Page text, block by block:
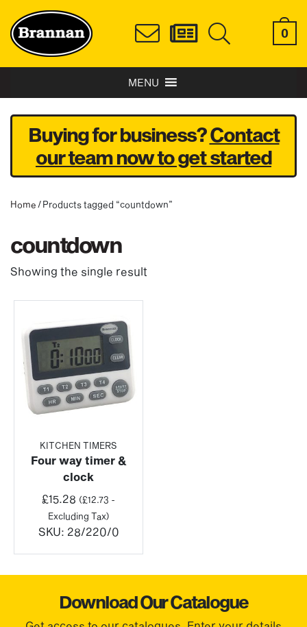
0
MENU
Buying for business?Contact
our team now to get started
Home / Products tagged “countdown”
countdown
Showing the single result
KITCHEN TIMERS
Four way timer &
clock
£15.28 (£12.73 -
Excluding Tax)
SKU: 28/220/0
Download Our Catalogue